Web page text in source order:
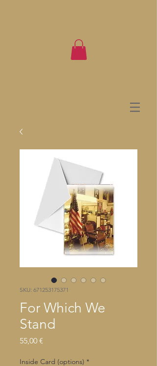
SKU: 671253175371
For Which We
Stand
55,00 €
Inside Card (options) *